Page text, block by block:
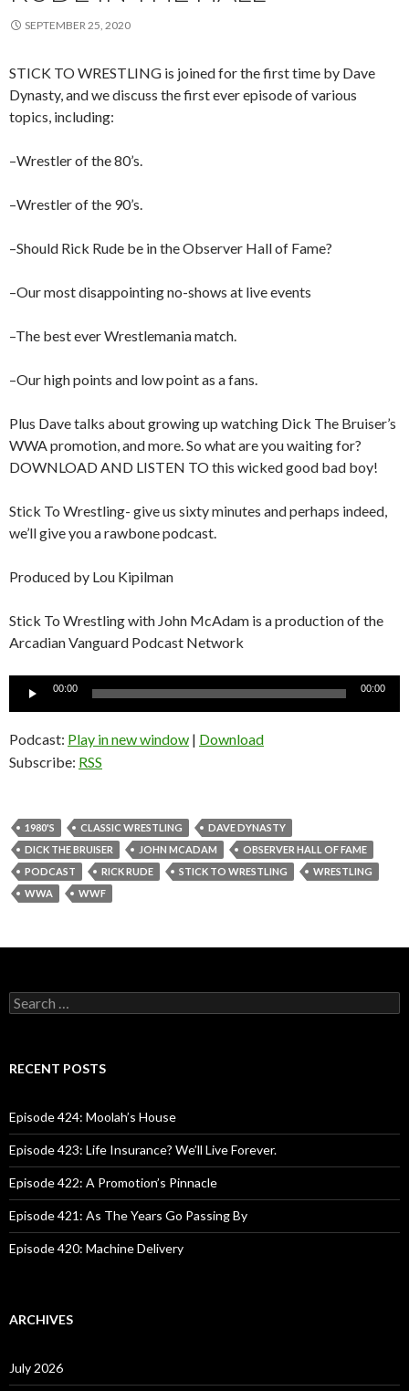
SEPTEMBER 25, 2020
STICK TO WRESTLING is joined for the first time by Dave
Dynasty, and we discuss the first ever episode of various
topics, including:
–Wrestler of the 80’s.
–Wrestler of the 90’s.
–Should Rick Rude be in the Observer Hall of Fame?
–Our most disappointing no-shows at live events
–The best ever Wrestlemania match.
–Our high points and low point as a fans.
Plus Dave talks about growing up watching Dick The Bruiser’s
WWA promotion, and more. So what are you waiting for?
DOWNLOAD AND LISTEN TO this wicked good bad boy!
Stick To Wrestling- give us sixty minutes and perhaps indeed,
we’ll give you a rawbone podcast.
Produced by Lou Kipilman
Stick To Wrestling with John McAdam is a production of the
Arcadian Vanguard Podcast Network
00:00 00:00
Podcast: Play in new window | Download
Subscribe: RSS
1980'S CLASSIC WRESTLING
DAVE DYNASTY
DICK THE BRUISER
JOHN MCADAM
OBSERVER HALL OF FAME
PODCAST
RICK RUDE STICK TO WRESTLING
WRESTLING
WWA
WWF
S
e
c
o
r
:
RECENT POSTS
Episode 424: Moolah’s House
Episode 423: Life Insurance? We’ll Live Forever.
Episode 422: A Promotion’s Pinnacle
Episode 421: As The Years Go Passing By
Episode 420: Machine Delivery
ARCHIVES
July 2026